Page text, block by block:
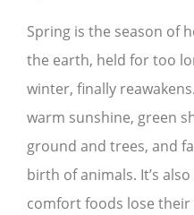
Spring is the season of
the earth, held for too
winter, finally
warm sunshine, green
ground and trees, and
birth of animals. It’s
comfort foods lose their